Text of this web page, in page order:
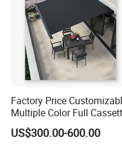
FREQUENTLY ASKED
QUESTION:
What is the minimum
ANSWER:
MOQ is 100 pcs/ set
Factory Price
Multiple Color Full
Retractable Awning
Canopy Sunshade
US$300.00-600.00